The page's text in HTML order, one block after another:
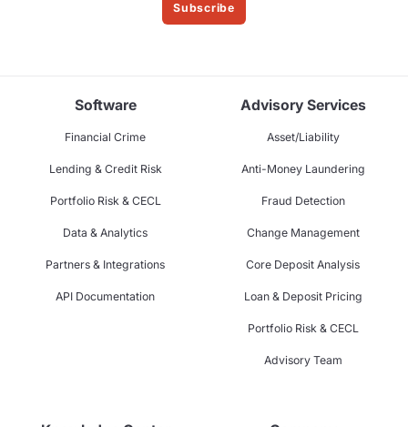
Subscribe
Software
Financial Crime
Lending & Credit Risk
Portfolio Risk & CECL
Data & Analytics
Partners & Integrations
API Documentation
Advisory Services
Asset/Liability
Anti-Money Laundering
Fraud Detection
Change Management
Core Deposit Analysis
Loan & Deposit Pricing
Portfolio Risk & CECL
Advisory Team